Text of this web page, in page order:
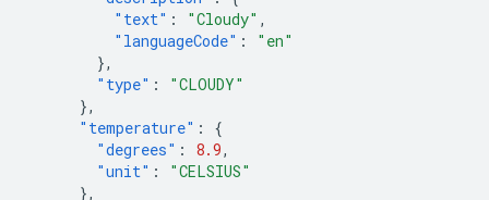
"text" : "Cloudy" ,
"languageCode" :
"en"
},
"type" :
"CLOUDY"
},
"temperature" :
{
"degrees" : 8.9,
"unit" :
"CELSIUS"
},